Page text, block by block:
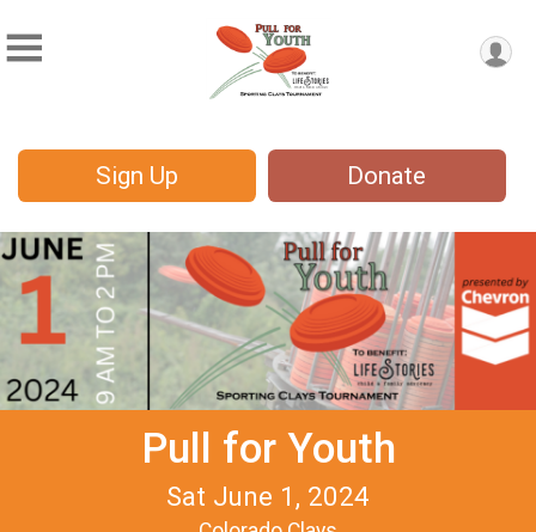
Sign Up Donate
Pull for Youth
Sat June 1, 2024